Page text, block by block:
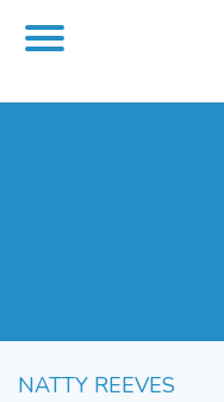
NATTY REEVES